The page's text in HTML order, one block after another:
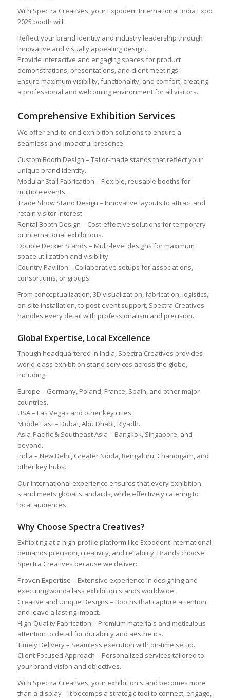
With Spectra Creatives, your Expodent International India Expo
2025 booth will:
Reflect your brand identity and industry leadership through
innovative and visually appealing design.
Provide interactive and engaging spaces for product
demonstrations, presentations, and client meetings.
Ensure maximum visibility, functionality, and comfort, creating
a professional and welcoming environment for all visitors.
Comprehensive Exhibition Services
We offer end-to-end exhibition solutions to ensure a
seamless and impactful presence:
Custom Booth Design – Tailor-made stands that reflect your
unique brand identity.
Modular Stall Fabrication – Flexible, reusable booths for
multiple events.
Trade Show Stand Design – Innovative layouts to attract and
retain visitor interest.
Rental Booth Design – Cost-effective solutions for temporary
or international exhibitions.
Double Decker Stands – Multi-level designs for maximum
space utilization and visibility.
Country Pavilion – Collaborative setups for associations,
consortiums, or groups.
From conceptualization, 3D visualization, fabrication, logistics,
on-site installation, to post-event support, Spectra Creatives
handles every detail with professionalism and precision.
Global Expertise, Local Excellence
Though headquartered in India, Spectra Creatives provides
world-class exhibition stand services across the globe,
including:
Europe – Germany, Poland, France, Spain, and other major
countries.
USA – Las Vegas and other key cities.
Middle East – Dubai, Abu Dhabi, Riyadh.
Asia-Pacific & Southeast Asia – Bangkok, Singapore, and
beyond.
India – New Delhi, Greater Noida, Bengaluru, Chandigarh, and
other key hubs.
Our international experience ensures that every exhibition
stand meets global standards, while effectively catering to
local audiences.
Why Choose Spectra Creatives?
Exhibiting at a high-profile platform like Expodent International
demands precision, creativity, and reliability. Brands choose
Spectra Creatives because we deliver:
Proven Expertise – Extensive experience in designing and
executing world-class exhibition stands worldwide.
Creative and Unique Designs – Booths that capture attention
and leave a lasting impact.
High-Quality Fabrication – Premium materials and meticulous
attention to detail for durability and aesthetics.
Timely Delivery – Seamless execution with on-time setup.
Client-Focused Approach – Personalized services tailored to
your brand vision and objectives.
With Spectra Creatives, your exhibition stand becomes more
than a display—it becomes a strategic tool to connect, engage,